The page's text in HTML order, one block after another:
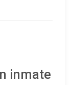
inmate